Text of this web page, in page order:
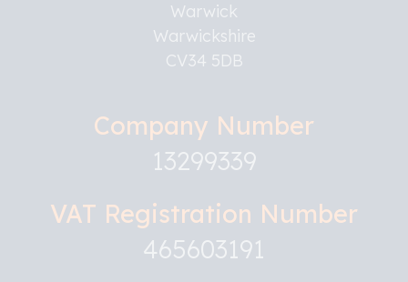
Warwick
Warwickshire
CV34 5DB
Company Number
13299339
VAT Registration Number
465603191